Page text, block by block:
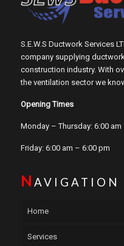
S.E.W.S Ductwork Services
company supplying
construction industry. With
the ventilation sector we
Opening Times
Monday – Thursday: 6:00 am
Friday: 6:00 am – 6:00 pm
N AVIGATION
Home
Services